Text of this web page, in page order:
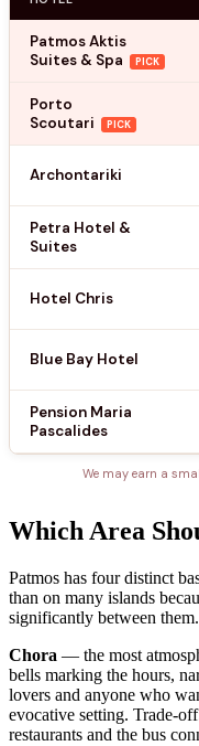
Patmos Aktis
Suites & Spa
PICK
Porto
Scoutari
PICK
Archontariki
Petra Hotel &
Suites
Hotel Chris
Blue Bay Hotel
Pension Maria
Pascalides
We may earn a
Which Area
Patmos has four distinct
than on many islands
significantly between them.
Chora — the most
bells marking the hours,
lovers and anyone who
evocative setting. Trade-
restaurants and the bus